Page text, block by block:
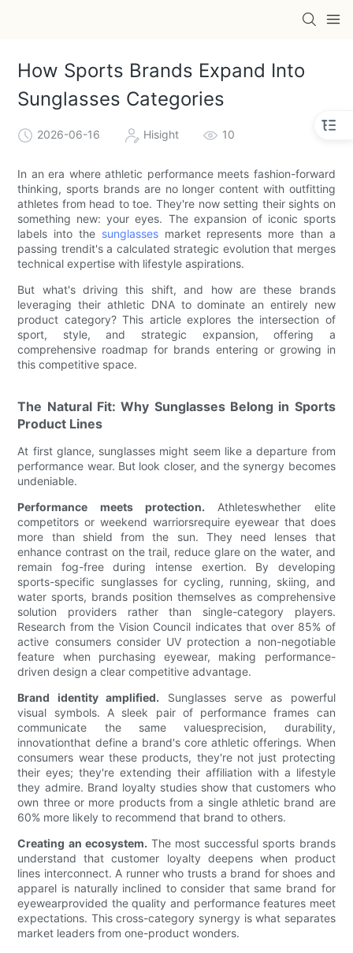
How Sports Brands Expand Into
Sunglasses Categories
2026-06-16 Hisight 10
In an era where athletic performance meets fashion-forward
thinking, sports brands are no longer content with outfitting
athletes from head to toe. They're now setting their sights on
something new: your eyes. The expansion of iconic sports
labels into the sunglassesmarket represents more than a
passing trendit's a calculated strategic evolution that merges
technical expertise with lifestyle aspirations.
But what's driving this shift, and how are these brands
leveraging their athletic DNA to dominate an entirely new
product category? This article explores the intersection of
sport, style, and strategic expansion, offering a
comprehensive roadmap for brands entering or growing in
this competitive space.
The Natural Fit: Why Sunglasses Belong in Sports
Product Lines
At first glance, sunglasses might seem like a departure from
performance wear. But look closer, and the synergy becomes
undeniable.
Performance meets protection. Athleteswhether elite
competitors or weekend warriorsrequire eyewear that does
more than shield from the sun. They need lenses that
enhance contrast on the trail, reduce glare on the water, and
remain fog-free during intense exertion. By developing
sports-specific sunglasses for cycling, running, skiing, and
water sports, brands position themselves as comprehensive
solution providers rather than single-category players.
Research from the Vision Council indicates that over 85% of
active consumers consider UV protection a non-negotiable
feature when purchasing eyewear, making performance-
driven design a clear competitive advantage.
Brand identity amplified. Sunglasses serve as powerful
visual symbols. A sleek pair of performance frames can
communicate the same valuesprecision, durability,
innovationthat define a brand's core athletic offerings. When
consumers wear these products, they're not just protecting
their eyes; they're extending their affiliation with a lifestyle
they admire. Brand loyalty studies show that customers who
own three or more products from a single athletic brand are
60% more likely to recommend that brand to others.
Creating an ecosystem. The most successful sports brands
understand that customer loyalty deepens when product
lines interconnect. A runner who trusts a brand for shoes and
apparel is naturally inclined to consider that same brand for
eyewearprovided the quality and performance features meet
expectations. This cross-category synergy is what separates
market leaders from one-product wonders.